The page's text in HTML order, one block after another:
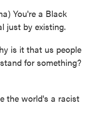
You're a Black
just by existing.
is it that us people
for something?
the world's a racist